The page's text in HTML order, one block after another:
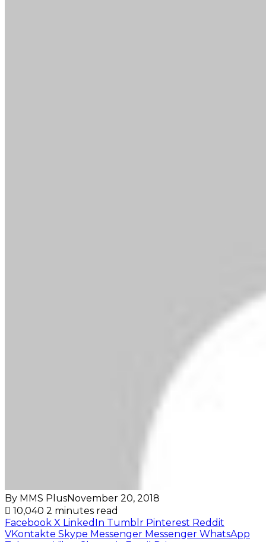
By MMS PlusNovember 20, 2018
10,040 2 minutes read
Facebook X LinkedIn Tumblr Pinterest Reddit
VKontakte Skype Messenger Messenger WhatsApp